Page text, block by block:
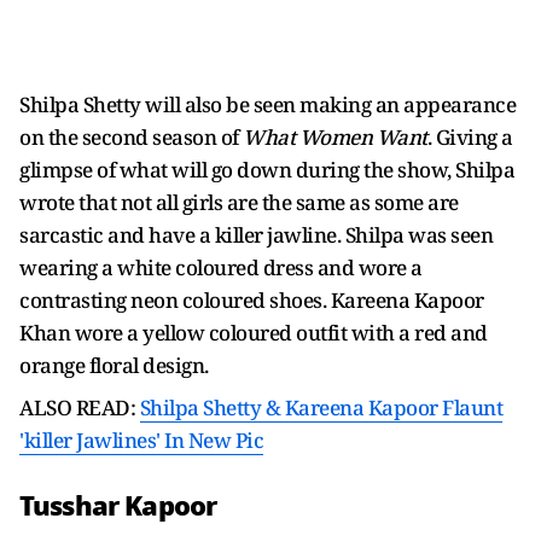
Shilpa Shetty will also be seen making an appearance
on the second season ofWhat Women Want. Giving a
glimpse of what will go down during the show, Shilpa
wrote that not all girls are the same as some are
sarcastic and have a killer jawline. Shilpa was seen
wearing a white coloured dress and wore a
contrasting neon coloured shoes. Kareena Kapoor
Khan wore a yellow coloured outfit with a red and
orange floral design.
ALSO READ:Shilpa Shetty & Kareena Kapoor Flaunt
'killer Jawlines' In New Pic
Tusshar Kapoor